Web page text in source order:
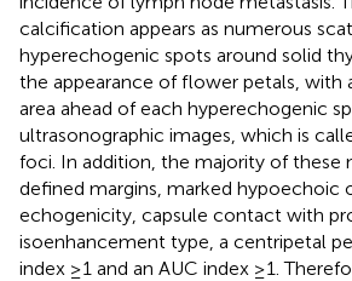
calcification appears as numerous
hyperechogenic spots around solid
the appearance of flower petals, with
area ahead of each hyperechogenic
ultrasonographic images, which is
foci. In addition, the majority of these
defined margins, marked hypoechoic
echogenicity, capsule contact with
isoenhancement type, a centripetal
index ≥1 and an AUC index ≥1.